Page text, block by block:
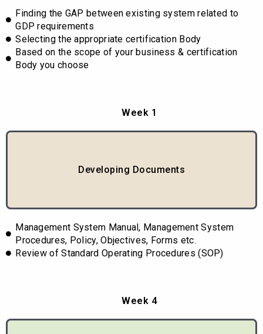
Finding the GAP between existing system related to
GDP requirements
Selecting the appropriate certification Body
Based on the scope of your business & certification
Body you choose
Week 1
Developing Documents
Management System Manual, Management System
Procedures, Policy, Objectives, Forms etc.
Review of Standard Operating Procedures (SOP)
Week 4